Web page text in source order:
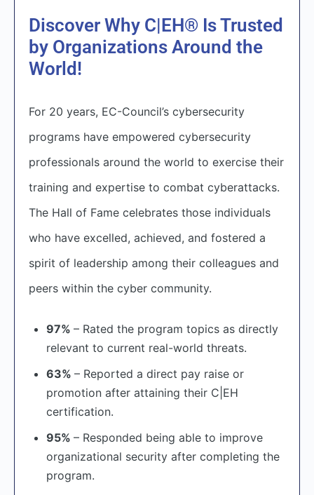
Discover Why C|EH® Is Trusted
by Organizations Around the
World!
For 20 years, EC-Council’s cybersecurity
programs have empowered cybersecurity
professionals around the world to exercise their
training and expertise to combat cyberattacks.
The Hall of Fame celebrates those individuals
who have excelled, achieved, and fostered a
spirit of leadership among their colleagues and
peers within the cyber community.
97% – Rated the program topics as directly
relevant to current real-world threats.
63% – Reported a direct pay raise or
promotion after attaining their C|EH
certification.
95% – Responded being able to improve
organizational security after completing the
program.